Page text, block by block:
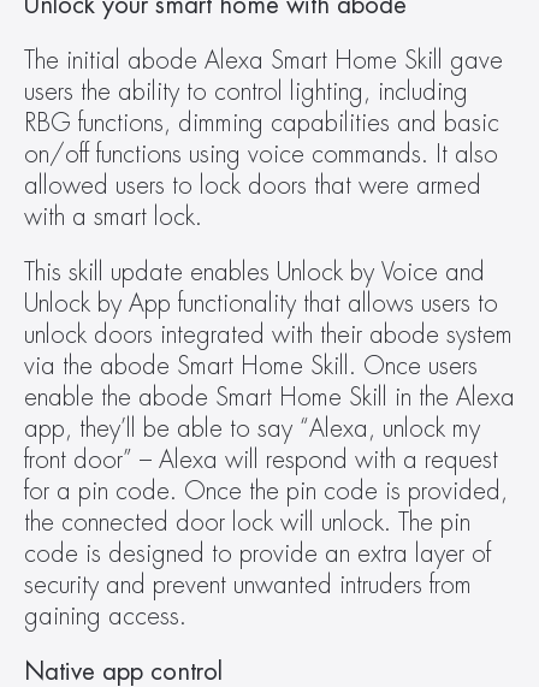
Unlock your smart home with abode
The initial abode Alexa Smart Home Skill gave
users the ability to control lighting, including
RBG functions, dimming capabilities and basic
on/off functions using voice commands. It also
allowed users to lock doors that were armed
with a smart lock.
This skill update enables Unlock by Voice and
Unlock by App functionality that allows users to
unlock doors integrated with their abode system
via the abode Smart Home Skill. Once users
enable the abode Smart Home Skill in the Alexa
app, they’ll be able to say “Alexa, unlock my
front door” – Alexa will respond with a request
for a pin code. Once the pin code is provided,
the connected door lock will unlock. The pin
code is designed to provide an extra layer of
security and prevent unwanted intruders from
gaining access.
Native app control